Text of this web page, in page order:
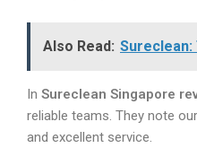
Also Read: Sureclean:
In Sureclean Singapore
reliable teams. They note
and excellent service.